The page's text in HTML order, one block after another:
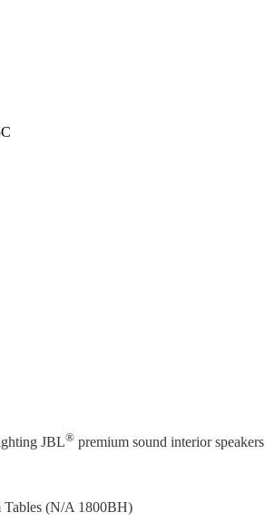
JBL® premium sound interior speakers
Tables (N/A 1800BH)